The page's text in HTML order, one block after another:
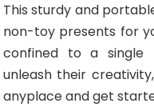
This sturdy and
non-toy presents for
confined to a single
unleash their
anyplace and get